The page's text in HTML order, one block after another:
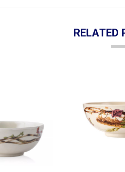
RELATED